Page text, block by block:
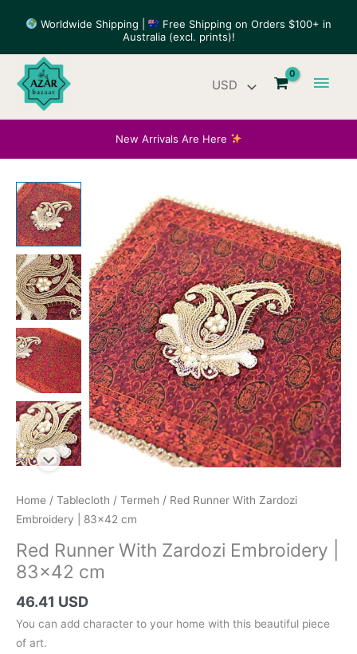
Worldwide Shipping |
Free Shipping on Orders $100+ in
Australia (excl. prints)!
Main
New Arrivals Are Here
Home / Tablecloth / Termeh / Red Runner With Zardozi
Embroidery | 83×42 cm
Red Runner With Zardozi Embroidery |
83×42 cm
46.41 USD
You can add character to your home with this beautiful piece
of art.